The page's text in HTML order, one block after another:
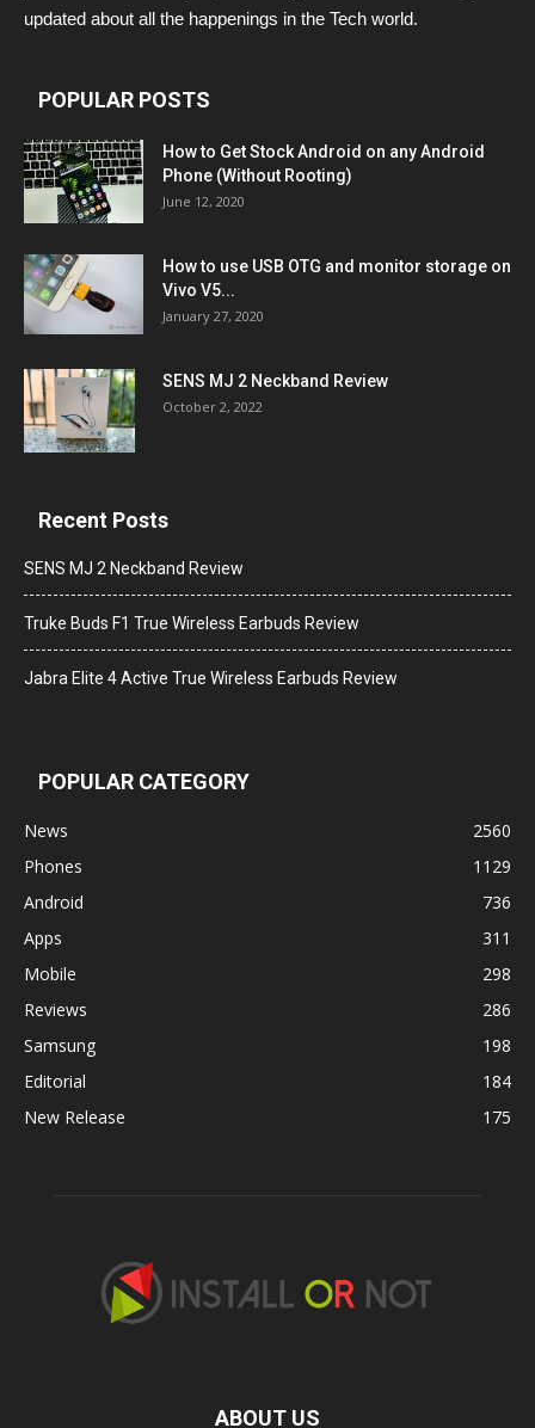
updated about all the happenings in the Tech world.
POPULAR POSTS
How to Get Stock Android on any Android
Phone (Without Rooting)
June 12, 2020
How to use USB OTG and monitor storage on
Vivo V5...
January 27, 2020
SENS MJ 2 Neckband Review
October 2, 2022
Recent Posts
SENS MJ 2 Neckband Review
Truke Buds F1 True Wireless Earbuds Review
Jabra Elite 4 Active True Wireless Earbuds Review
POPULAR CATEGORY
News
2560
Phones
1129
Android
736
Apps
311
Mobile
298
Reviews
286
Samsung
198
Editorial
184
New Release
175
ABOUT US